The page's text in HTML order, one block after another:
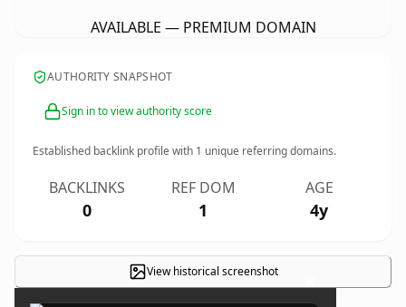
AVAILABLE — PREMIUM DOMAIN
AUTHORITY SNAPSHOT
Sign in to view authority score
Established backlink profile with 1 unique referring domains.
BACKLINKS
0
REF DOM
1
AGE
4y
View historical screenshot ×